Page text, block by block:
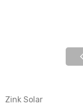
Zink Solar